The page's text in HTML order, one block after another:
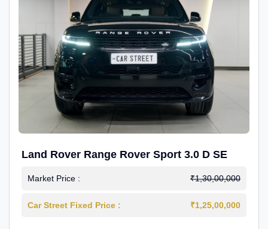
Land Rover Range Rover Sport 3.0 D SE
Market Price : ₹1,30,00,000
Car Street Fixed Price : ₹1,25,00,000